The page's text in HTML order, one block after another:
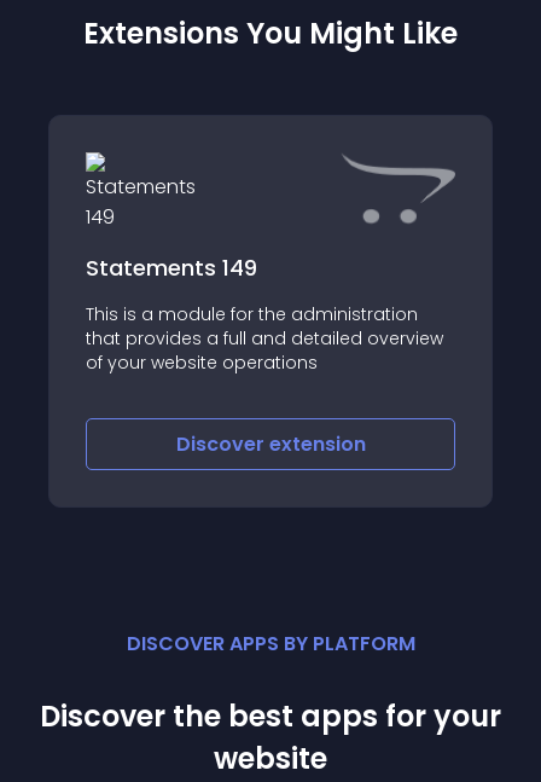
Extensions You Might Like
Statements 149
This is a module for the administration
that provides a full and detailed overview
of your website operations
Discover extension
DISCOVER APPS BY PLATFORM
Discover the best apps for your
website